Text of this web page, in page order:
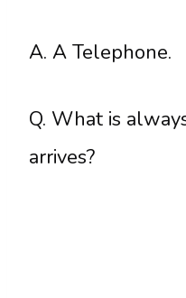
A. A Telephone.
Q. What is
arrives?